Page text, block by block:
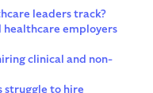
leaders track?
healthcare employers
clinical and non-
struggle to hire